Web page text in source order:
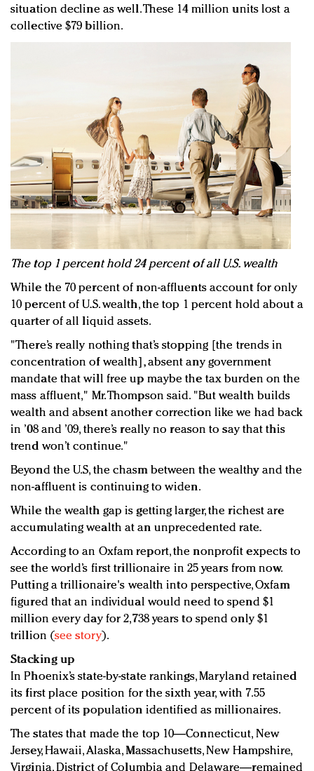
situation decline as well. These 14 million units lost a
collective $79 billion.
The top 1 percent hold 24 percent of all U.S. wealth
While the 70 percent of non-affluents account for only
10 percent of U.S. wealth, the top 1 percent hold about a
quarter of all liquid assets.
"There’s really nothing that’s stopping [the trends in
concentration of wealth], absent any government
mandate that will free up maybe the tax burden on the
mass affluent," Mr. Thompson said. "But wealth builds
wealth and absent another correction like we had back
in ’08 and ’09, there’s really no reason to say that this
trend won’t continue."
Beyond the U.S, the chasm between the wealthy and the
non-affluent is continuing to widen.
While the wealth gap is getting larger, the richest are
accumulating wealth at an unprecedented rate.
According to an Oxfam report, the nonprofit expects to
see the world’s first trillionaire in 25 years from now.
Putting a trillionaire's wealth into perspective, Oxfam
figured that an individual would need to spend $1
million every day for 2,738 years to spend only $1
trillion (see story).
Stacking up
In Phoenix’s state-by-state rankings, Maryland retained
its first place position for the sixth year, with 7.55
percent of its population identified as millionaires.
The states that made the top 10—Connecticut, New
Jersey, Hawaii, Alaska, Massachusetts, New Hampshire,
Virginia, District of Columbia and Delaware—remained